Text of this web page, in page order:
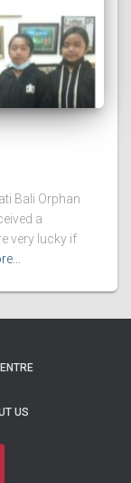
Bali Orphan
a
very lucky if
US